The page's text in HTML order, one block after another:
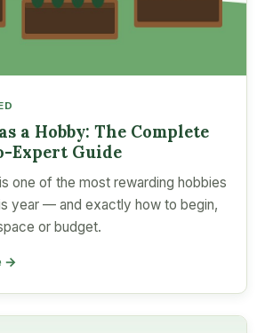
a Hobby: The Complete
Expert Guide
one of the most rewarding hobbies
year — and exactly how to begin,
or budget.
→